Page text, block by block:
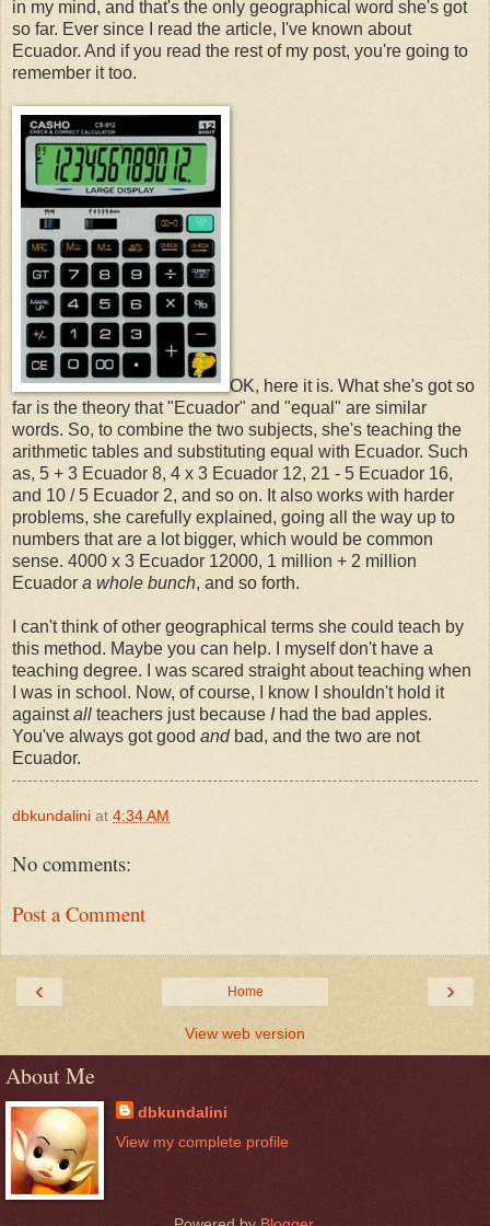
in my mind, and that's the only geographical word she's got
so far. Ever since I read the article, I've known about
Ecuador. And if you read the rest of my post, you're going to
remember it too.
OK, here it is. What she's got so
far is the theory that "Ecuador" and "equal" are similar
words. So, to combine the two subjects, she's teaching the
arithmetic tables and substituting equal with Ecuador. Such
as, 5 + 3 Ecuador 8, 4 x 3 Ecuador 12, 21 - 5 Ecuador 16,
and 10 / 5 Ecuador 2, and so on. It also works with harder
problems, she carefully explained, going all the way up to
numbers that are a lot bigger, which would be common
sense. 4000 x 3 Ecuador 12000, 1 million + 2 million
Ecuador a whole bunch, and so forth.
I can't think of other geographical terms she could teach by
this method. Maybe you can help. I myself don't have a
teaching degree. I was scared straight about teaching when
I was in school. Now, of course, I know I shouldn't hold it
againstall teachers just because Ihad the bad apples.
You've always got good andbad, and the two are not
Ecuador.
dbkundalini at 4:34 AM
No comments:
Post a Comment
‹ ›
Home
View web version
About Me
dbkundalini
View my complete profile